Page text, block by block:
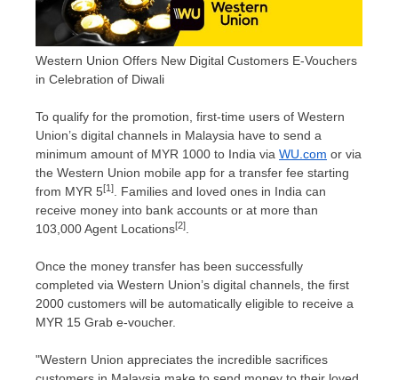
Western Union Offers New Digital Customers E-Vouchers
in Celebration of Diwali
To qualify for the promotion, first-time users of Western
Union’s digital channels in Malaysia have to send a
minimum amount of MYR 1000 to India via WU.com or via
the Western Union mobile app for a transfer fee starting
from MYR 5[1] . Families and loved ones in India can
receive money into bank accounts or at more than
103,000 Agent Locations[2]
Once the money transfer has been successfully
completed via Western Union’s digital channels, the first
2000 customers will be automatically eligible to receive a
MYR 15 Grab e-voucher.
"Western Union appreciates the incredible sacrifices